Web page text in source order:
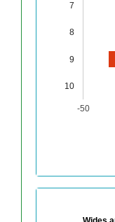
-50
7
8
9
10